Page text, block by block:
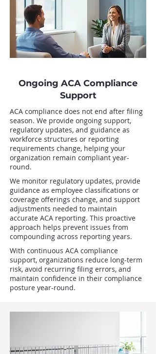
Ongoing ACA Compliance
Support
ACA compliance does not end after filing
season. We provide ongoing support,
regulatory updates, and guidance as
workforce structures or reporting
requirements change, helping your
organization remain compliant year-
round.
We monitor regulatory updates, provide
guidance as employee classifications or
coverage offerings change, and support
adjustments needed to maintain
accurate ACA reporting. This proactive
approach helps prevent issues from
compounding across reporting years.
With continuous ACA compliance
support, organizations reduce long-term
risk, avoid recurring filing errors, and
maintain confidence in their compliance
posture year-round.